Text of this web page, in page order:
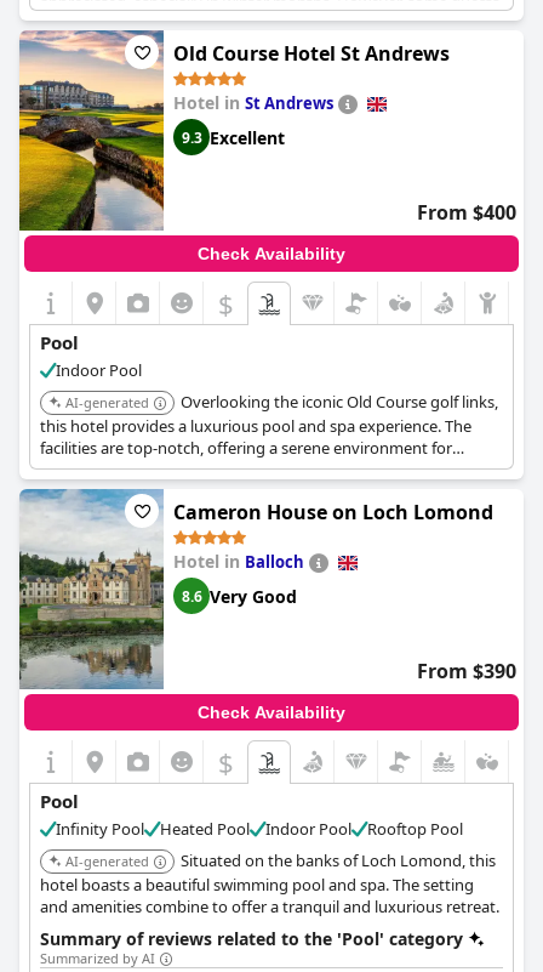
were disappointed with the lack of lounging chairs in the pool
area and others noted that the pool was getting dated and
needed updates. TheKingsmills Hotel's leisure facilities received
mixed reviews. Some guests found them lovely and enjoyable,
while others found them dire and disappointing. The sauna and
jacuzzi were not always functioning correctly and some areas
were not well-maintained, especially the changing rooms.
Nonetheless, guests enjoyed the availability of a pool table and
arcade games and some guests delighted in the breakfast
available before using the swimming pool. Overall, the pool at
theKingsmills Hotelseemed to be a hit or miss for guests.
Old Course Hotel St Andrews
Hotel in St Andrews
9.3 Excellent
From $400
Check Availability
$
Pool
Indoor Pool
AI-generated
Overlooking the iconic Old Course golf links,
this hotel provides a luxurious pool and spa experience. The
facilities are top-notch, offering a serene environment for
relaxation after a day on the golf course.
Cameron House on Loch Lomond
Hotel in Balloch
8.6 Very Good
From $390
Check Availability
$
Pool
Infinity Pool Heated Pool Indoor Pool Rooftop Pool
AI-generated
Situated on the banks of Loch Lomond, this
hotel boasts a beautiful swimming pool and spa. The setting
and amenities combine to offer a tranquil and luxurious retreat.
Summary of reviews related to the 'Pool' category
Summarized by AI